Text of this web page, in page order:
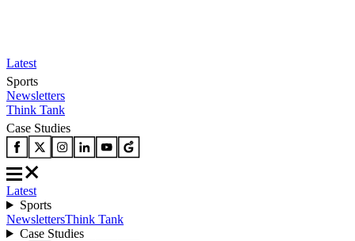
Latest
Sports
Newsletters
Think Tank
Case Studies
Latest
Sports
NewslettersThink Tank
Case Studies